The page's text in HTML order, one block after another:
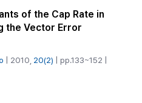
of the Cap Rate in
the Vector Error
| 2010, 20(2) | pp.133~152 |